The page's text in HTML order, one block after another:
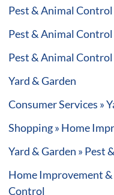
Pest & Animal
Pest & Animal
Pest & Animal
Yard & Garden
Consumer Services »
Shopping » Home
Yard & Garden » Pest
Home Improvement &
Control